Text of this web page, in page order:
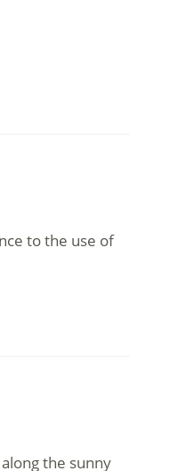
to the use of
the sunny